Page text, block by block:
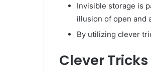
Invisible storage is
illusion of open and
By utilizing clever
Clever